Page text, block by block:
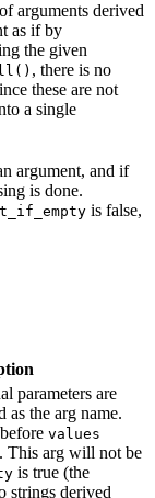
arguments derived
as if by
the given
, there is no
these are not
a single
argument, and if
is done.
is false,
parameters are
as the arg name.
values
This arg will not be
is true (the
strings derived